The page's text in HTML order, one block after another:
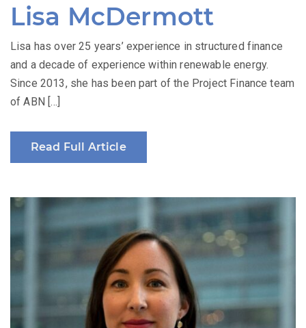
Lisa McDermott
Lisa has over 25 years’ experience in structured finance
and a decade of experience within renewable energy.
Since 2013, she has been part of the Project Finance team
of ABN […]
Read Full Article